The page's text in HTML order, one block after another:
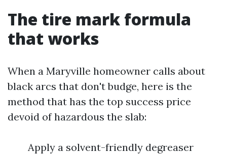
The tire mark formula
that works
When a Maryville homeowner calls about
black arcs that don't budge, here is the
method that has the top success price
devoid of hazardous the slab:
Apply a solvent-friendly degreaser